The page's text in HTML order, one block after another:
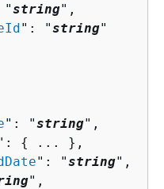
"string",
": "string"
": "string",
{
... },
": "string",
",